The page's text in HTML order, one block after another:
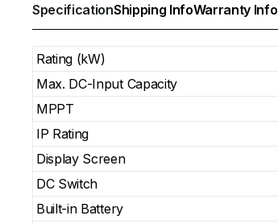
SpecificationShipping InfoWarranty Info
Rating (kW)
Max. DC-Input Capacity
MPPT
IP Rating
Display Screen
DC Switch
Built-in Battery